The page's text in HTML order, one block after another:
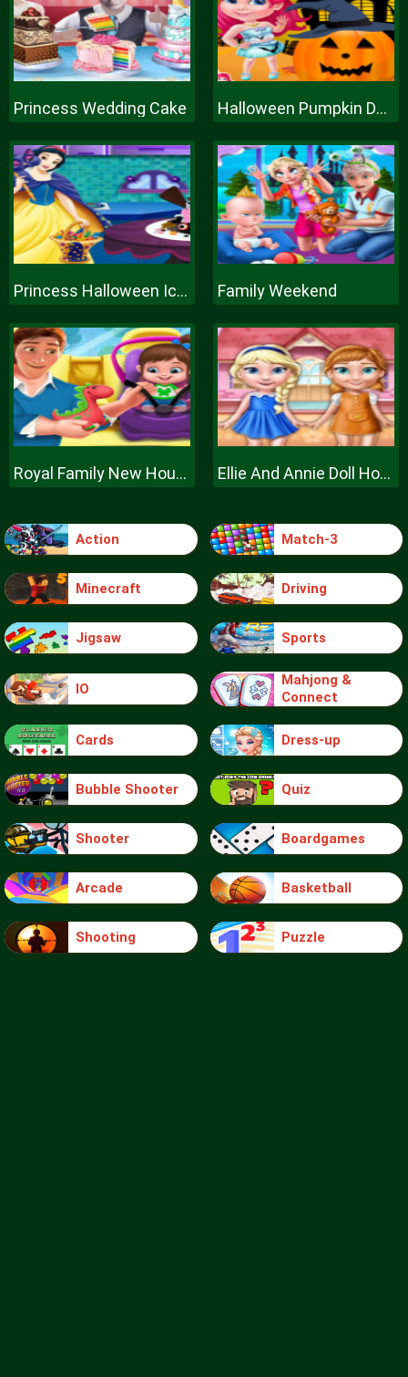
Princess Wedding Cake Halloween Pumpkin Decor
Princess Halloween Ice Cream Family Weekend
Royal Family New House Makeover Ellie And Annie Doll House
Action Match-3
Minecraft Driving
Jigsaw Sports
IO
Mahjong &
Connect
Cards Dress-up
Bubble Shooter Quiz
Shooter Boardgames
Arcade Basketball
Shooting Puzzle